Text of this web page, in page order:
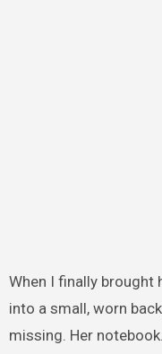
When I finally brought
into a small, worn
missing. Her